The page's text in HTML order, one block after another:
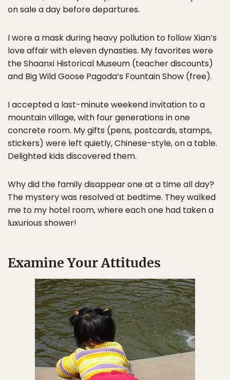
on sale a day before departures.
I wore a mask during heavy pollution to follow Xian’s
love affair with eleven dynasties. My favorites were
the Shaanxi Historical Museum (teacher discounts)
and Big Wild Goose Pagoda’s Fountain Show (free).
I accepted a last-minute weekend invitation to a
mountain village, with four generations in one
concrete room. My gifts (pens, postcards, stamps,
stickers) were left quietly, Chinese-style, on a table.
Delighted kids discovered them.
Why did the family disappear one at a time all day?
The mystery was resolved at bedtime. They walked
me to my hotel room, where each one had taken a
luxurious shower!
Examine Your Attitudes